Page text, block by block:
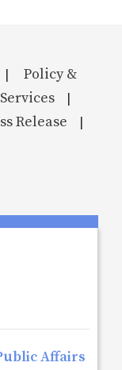
Policy &
Services
Release
Affairs